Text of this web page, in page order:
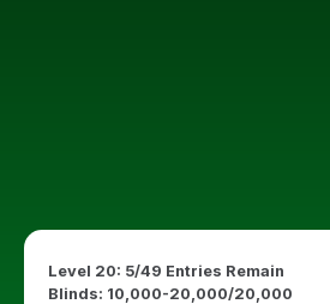
Level 20: 5/49 Entries Remain
Blinds: 10,000-20,000/20,000